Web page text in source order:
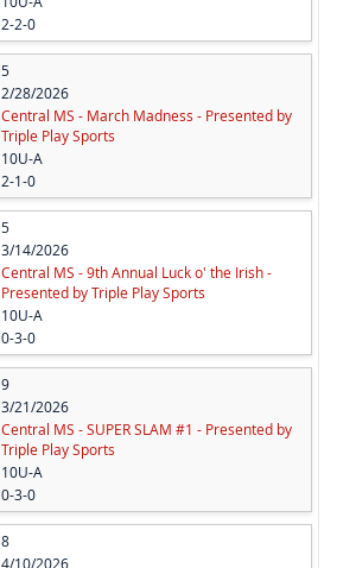
2-2-0
5
2/28/2026
Central MS - March Madness - Presented by
Triple Play Sports
10U-A
2-1-0
5
3/14/2026
Central MS - 9th Annual Luck o' the Irish -
Presented by Triple Play Sports
10U-A
0-3-0
9
3/21/2026
Central MS - SUPER SLAM #1 - Presented by
Triple Play Sports
10U-A
0-3-0
8
4/10/2026